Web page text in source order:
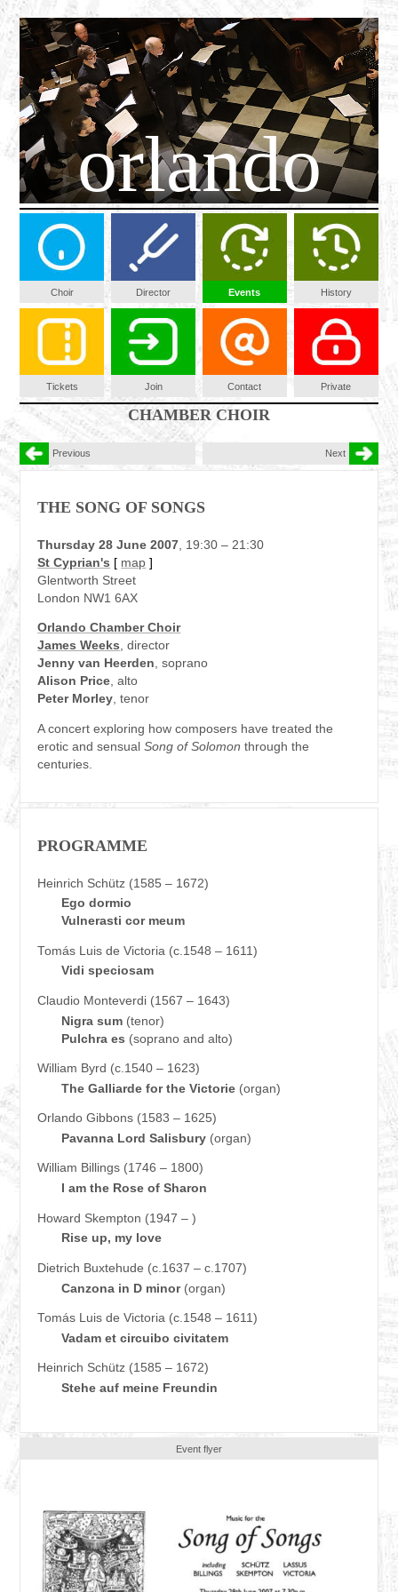
orlando
Choir Director Events History
Tickets Join Contact Private
CHAMBER CHOIR
Previous Next
THE SONG OF SONGS
Thursday 28 June 2007 , 19:30 – 21:30
St Cyprian's [ map ]
Glentworth Street
London NW1 6AX
Orlando Chamber Choir
James Weeks, director
Jenny van Heerden, soprano
Alison Price, alto
Peter Morley, tenor
A concert exploring how composers have treated the
erotic and sensualSong of Solomon through the
centuries.
PROGRAMME
Heinrich Schütz (1585 – 1672)
Ego dormio
Vulnerasti cor meum
Tomás Luis de Victoria (c.1548 – 1611)
Vidi speciosam
Claudio Monteverdi (1567 – 1643)
Nigra sum (tenor)
Pulchra es (soprano and alto)
William Byrd (c.1540 – 1623)
The Galliarde for the Victorie (organ)
Orlando Gibbons (1583 – 1625)
Pavanna Lord Salisbury (organ)
William Billings (1746 – 1800)
I am the Rose of Sharon
Howard Skempton (1947 – )
Rise up, my love
Dietrich Buxtehude (c.1637 – c.1707)
Canzona in D minor(organ)
Tomás Luis de Victoria (c.1548 – 1611)
Vadam et circuibo civitatem
Heinrich Schütz (1585 – 1672)
Stehe auf meine Freundin
Event flyer